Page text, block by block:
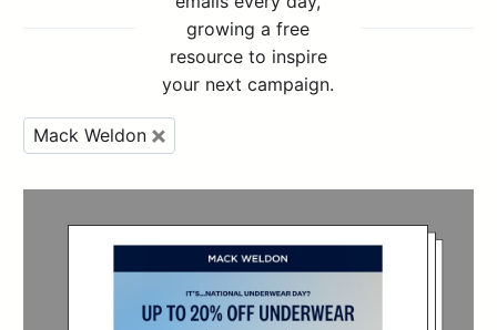
growing a free
resource to inspire
your next campaign.
Mack Weldon